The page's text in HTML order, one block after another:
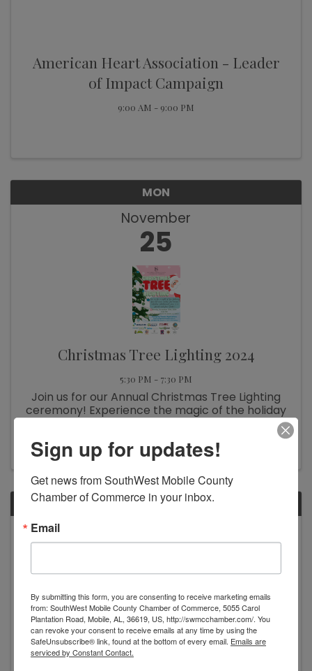
American Heart Association - Leader
of Impact Campaign
9:00 AM - 9:00 PM
MON
November
25
Christmas Tree Lighting 2024
5:30 PM - 7:30 PM
Join us for our Annual Christmas Tree Lighting
ceremony! Experience the magic of the holiday
season as we gather to light up our beautifully
refreshments, and activities for the whole
family. This joyful event ...
MON
25
Sign up for updates!
Get news from SouthWest Mobile County
Chamber of Commerce in your inbox.
Email
By submitting this form, you are consenting to receive marketing emails
from: SouthWest Mobile County Chamber of Commerce, 5055 Carol
Plantation Road, Mobile, AL, 36619, US, http://swmcchamber.com/. You
can revoke your consent to receive emails at any time by using the
SafeUnsubscribe® link, found at the bottom of every email. Emails are
serviced by Constant Contact.